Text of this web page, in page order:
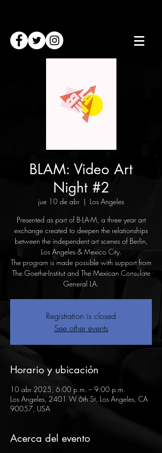
BLAM: Video Art
Night #2
jue 10 de abr
  |
Los Angeles
Presented as part of B-LA-M, a three year art
exchange created to deepen the relationships
between the independent art scenes of Berlin,
Los Angeles & Mexico City.
The program is made possible with support from
The Goethe-Institut and The Mexican Consulate
General LA.
Registration is closed
See other events
Horario y ubicación
10 abr 2025, 6:00 p.m. – 9:00 p.m.
Los Angeles, 2401 W 6th St, Los Angeles, CA
90057, USA
Acerca del evento